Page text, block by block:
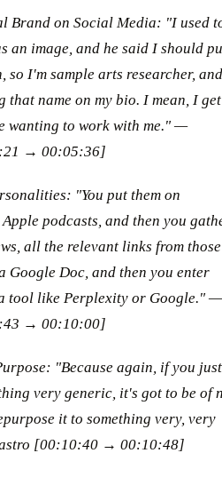
Brand on Social Media: "I used
an image, and he said I should
so I'm sample arts researcher, and
that name on my bio. I mean, I get
wanting to work with me." —
→ 00:05:36]
"You put them on
Apple podcasts, and then you
all the relevant links from those
Google Doc, and then you enter
tool like Perplexity or Google." —
→ 00:10:00]
"Because again, if you just
very generic, it's got to be of
it to something very, very
[00:10:40 → 00:10:48]